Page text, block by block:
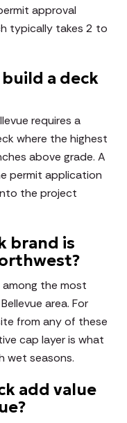
approval
typically takes 2 to
a deck
requires a
where the highest
above grade. A
permit application
the project
brand is
among the most
area. For
from any of these
cap layer is what
wet seasons.
add value